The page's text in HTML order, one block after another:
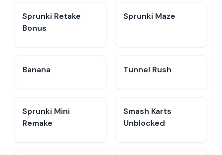
Sprunki Retake
Bonus
Sprunki Maze
Banana Tunnel Rush
Sprunki Mini
Remake
Smash Karts
Unblocked